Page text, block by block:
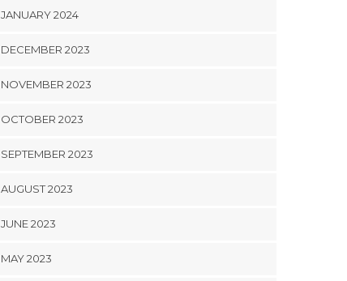
JANUARY 2024
DECEMBER 2023
NOVEMBER 2023
OCTOBER 2023
SEPTEMBER 2023
AUGUST 2023
JUNE 2023
MAY 2023